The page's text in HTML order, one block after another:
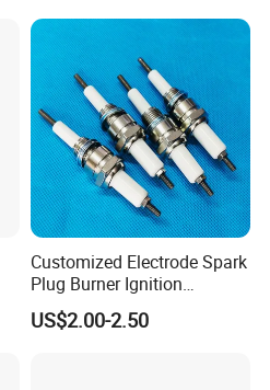
Customized Electrode Spark
Plug Burner Ignition
Electrode Ceramic Ignite
US$2.00-2.50